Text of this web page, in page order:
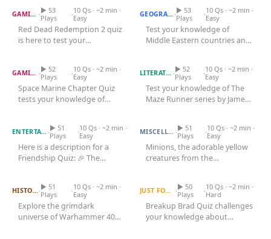
Geography
Music
Movies
Just For Fun
Miscellaneous
Literature
Language
Gaming
Entertainment
Religion
By Rating
Discover
Trending Today
Games
Acrostic Puzzles
Trivia Bingo
Math Test
Quizzes for Kids
GAMING ·▶ 53
Plays
·10 Qs · ~2 min ·
Easy
Red Dead Redemption 2 quiz
is here to test your
GEOGRAPHY ·▶ 53
Plays
·10 Qs · ~2 min ·
Easy
Test your knowledge of
Middle Eastern countries and
GAMING ·▶ 52
Plays
·10 Qs · ~2 min ·
Easy
Space Marine Chapter Quiz
tests your knowledge of
LITERATURE ·▶ 52
Plays
·10 Qs · ~2 min ·
Easy
Test your knowledge of The
Maze Runner series by James
ENTERTAINMENT ·▶ 51
Plays
·10 Qs · ~2 min ·
Easy
Here is a description for a
Friendship Quiz: 🎉 The
MISCELLANEOUS ·▶ 51
Plays
·10 Qs · ~2 min ·
Easy
Minions, the adorable yellow
creatures from the
HISTORY·▶ 51
Plays
·10 Qs · ~2 min ·
Easy
Explore the grimdark
universe of Warhammer 40K,
JUST FOR FUN ·▶ 50
Plays
·10 Qs · ~2 min ·
Hard
Breakup Brad Quiz challenges
your knowledge about